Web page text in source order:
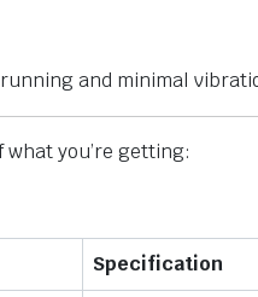
and minimal
what you’re getting:
Specification